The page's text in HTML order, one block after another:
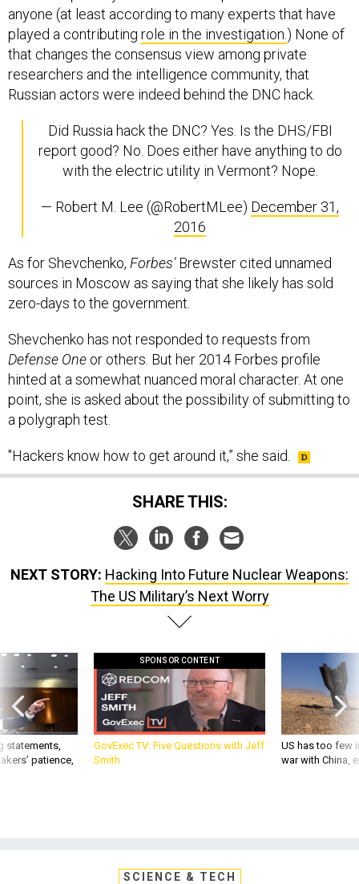
anyone (at least according to many experts that have
played a contributing role in the investigation. ) None of
that changes the consensus view among private
researchers and the intelligence community, that
Russian actors were indeed behind the DNC hack.
Did Russia hack the DNC? Yes. Is the DHS/FBI
report good? No. Does either have anything to do
with the electric utility in Vermont? Nope.
— Robert M. Lee (@RobertMLee) December 31,
2016
As for Shevchenko, Forbes’Brewster cited unnamed
sources in Moscow as saying that she likely has sold
zero-days to the government.
Shevchenko has not responded to requests from
Defense One or others. But her 2014 Forbes profile
hinted at a somewhat nuanced moral character. At one
point, she is asked about the possibility of submitting to
a polygraph test.
"Hackers know how to get around it,” she said.
SHARE THIS:
NEXT STORY: Hacking Into Future Nuclear Weapons:
The US Military’s Next Worry
statements,
patience,
SPONSOR CONTENT
GovExec TV: Five Questions with Jeff
Smith
US has too few
war with China,
SCIENCE & TECH